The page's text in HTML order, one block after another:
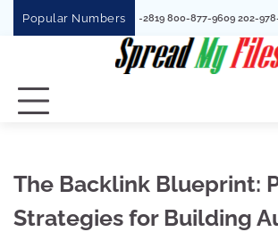
Popular Numbers
The Backlink Blueprint:
Strategies for Building